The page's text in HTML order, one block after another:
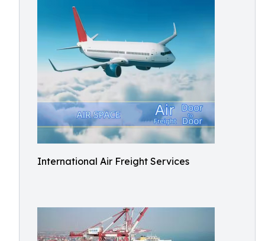
International Air Freight Services